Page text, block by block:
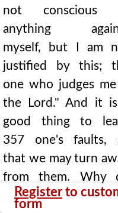
Register to
form
not conscious
anything
myself, but I am
justified by this;
one who judges
the Lord." And it
good thing to
357 one's faults,
that we may turn
from them. Why
you hide from me,